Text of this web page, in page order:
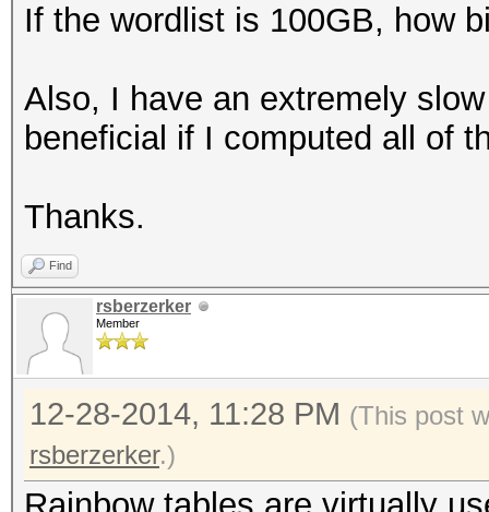
If the wordlist is 100GB, how
Also, I have an extremely
beneficial if I computed all of
Thanks.
Find
rsberzerker
Member
12-28-2014, 11:28 PM (This post
rsberzerker.)